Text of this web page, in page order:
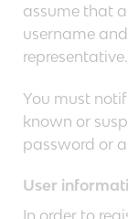
assume that
username
representative.
You must
known or
password or
User